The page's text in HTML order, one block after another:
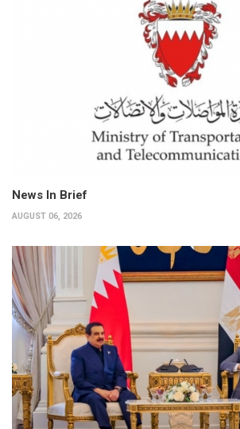
News In Brief
AUGUST 06, 2026